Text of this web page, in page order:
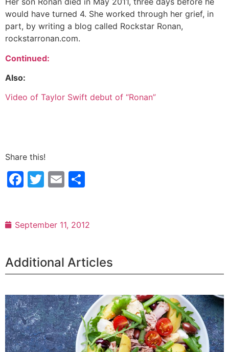
would have turned 4. She worked through her grief, in
part, by writing a blog called Rockstar Ronan,
rockstarronan.com.
Continued:
Also:
Video of Taylor Swift debut of “Ronan”
Share this!
Facebook
Twitter
Email
September 11, 2012
Additional Articles